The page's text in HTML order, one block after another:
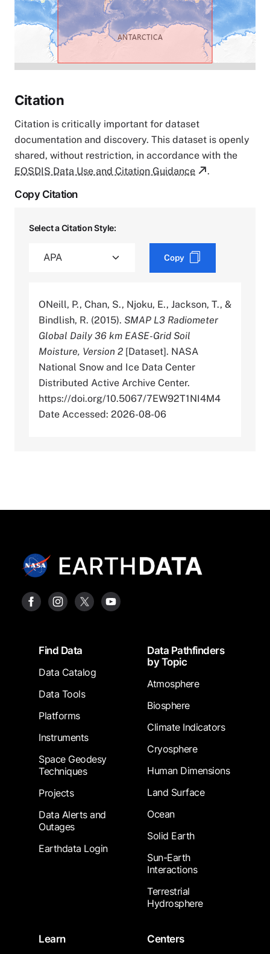
Citation
Citation is critically important for dataset
documentation and discovery. This dataset is openly
shared, without restriction, in accordance with the
EOSDIS Data Use and Citation Guidance
.
Copy Citation
Select a Citation Style:
Copy
ONeill, P., Chan, S., Njoku, E., Jackson, T., &
Bindlish, R. (2015). SMAP L3 Radiometer
Global Daily 36 km EASE-Grid Soil
Moisture, Version 2 [Dataset]. NASA
National Snow and Ice Data Center
Distributed Active Archive Center.
https://doi.org/10.5067/7EW92T1NI4M4
Date Accessed: 2026-08-06
FooterFind Data
Data Catalog
Data Tools
Platforms
Instruments
Space Geodesy
Techniques
Projects
Data Alerts and
Outages
Earthdata Login
Data Pathfinders
by Topic
Atmosphere
Biosphere
Climate Indicators
Cryosphere
Human Dimensions
Land Surface
Ocean
Solid Earth
Sun-Earth
Interactions
Terrestrial
Hydrosphere
Learn
Centers